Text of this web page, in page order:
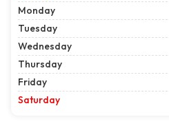
Monday
Tuesday
Wednesday
Thursday
Friday
Saturday